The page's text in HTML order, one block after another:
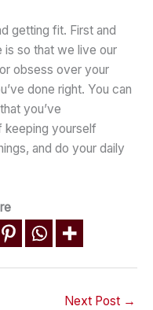
getting fit. First and
so that we live our
obsess over your
done right. You can
you’ve
keeping yourself
and do your daily
Next Post →